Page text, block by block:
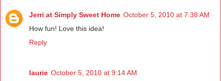
Jerri at Simply Sweet Home October 5, 2010 at 7:38 AM
How fun! Love this idea!
Reply
laurie October 5, 2010 at 9:14 AM